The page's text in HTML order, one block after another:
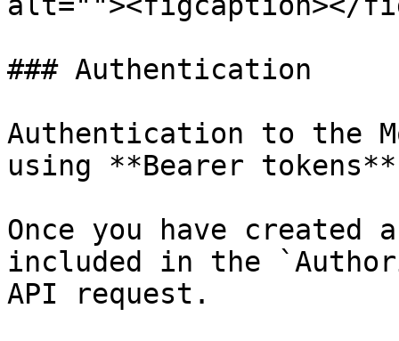
### Authentication
Authentication to the
using **Bearer
Once you have
included in the
API request.